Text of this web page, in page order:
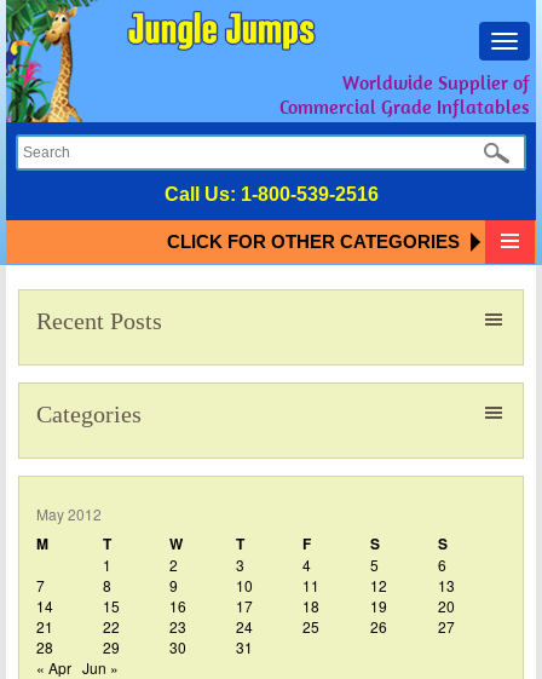
Worldwide Supplier of
Commercial Grade Inflatables
Call Us: 1-800-539-2516
CLICK FOR OTHER CATEGORIES
Recent Posts
Categories
May 2012
M T W T F S S
1 2 3 4 5
6
7
8 9 10 11 12
13
14
15 16 17 18 19
20
21
22 23 24 25 26
27
28
29 30
31
« Apr Jun »